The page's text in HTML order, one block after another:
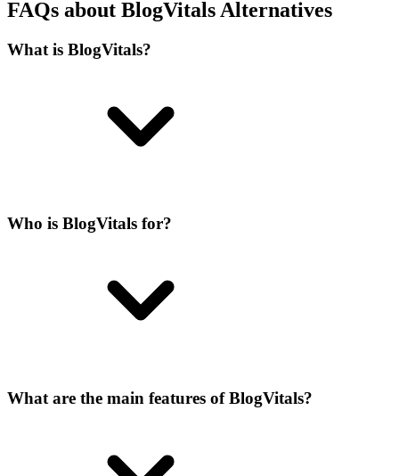
FAQs about BlogVitals Alternatives
What is BlogVitals?
Who is BlogVitals for?
What are the main features of BlogVitals?